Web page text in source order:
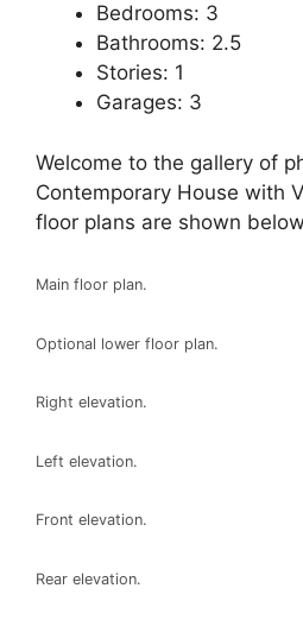
Bedrooms: 3
Bathrooms: 2.5
Stories: 1
Garages: 3
Welcome to the gallery of
Contemporary House with
floor plans are shown
Main floor plan.
Optional lower floor plan.
Right elevation.
Left elevation.
Front elevation.
Rear elevation.